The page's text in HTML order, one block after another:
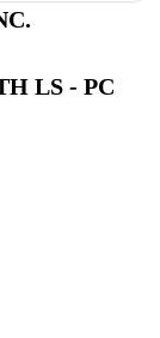
LS - PC